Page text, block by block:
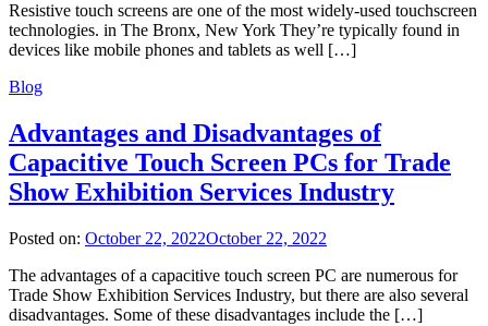
Resistive touch screens are one of the most widely-used touchscreen
technologies. in The Bronx, New York They’re typically found in
devices like mobile phones and tablets as well […]
Blog
Advantages and Disadvantages of
Capacitive Touch Screen PCs for Trade
Show Exhibition Services Industry
Posted on: October 22, 2022October 22, 2022
The advantages of a capacitive touch screen PC are numerous for
Trade Show Exhibition Services Industry, but there are also several
disadvantages. Some of these disadvantages include the […]